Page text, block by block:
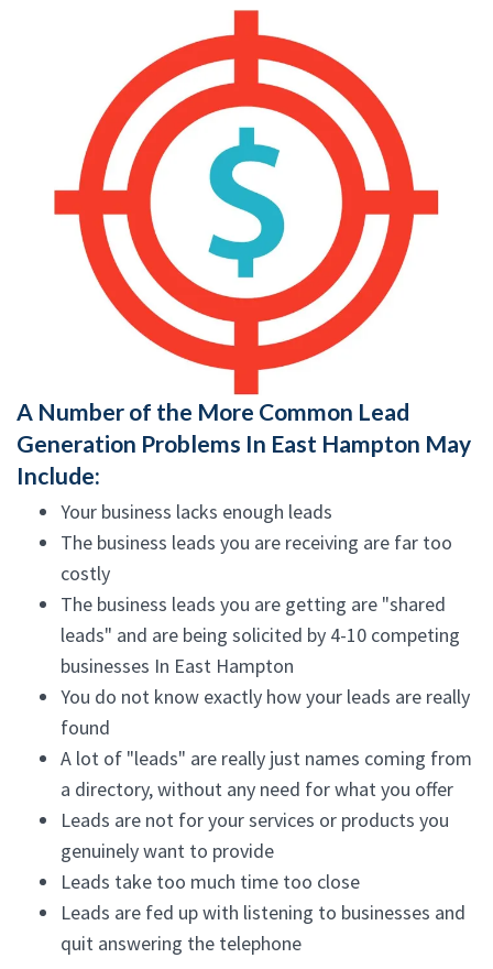
A Number of the More Common Lead
Generation Problems In East Hampton May
Include:
Your business lacks enough leads
The business leads you are receiving are far too
costly
The business leads you are getting are "shared
leads" and are being solicited by 4-10 competing
businesses In East Hampton
You do not know exactly how your leads are really
found
A lot of "leads" are really just names coming from
a directory, without any need for what you offer
Leads are not for your services or products you
genuinely want to provide
Leads take too much time too close
Leads are fed up with listening to businesses and
quit answering the telephone